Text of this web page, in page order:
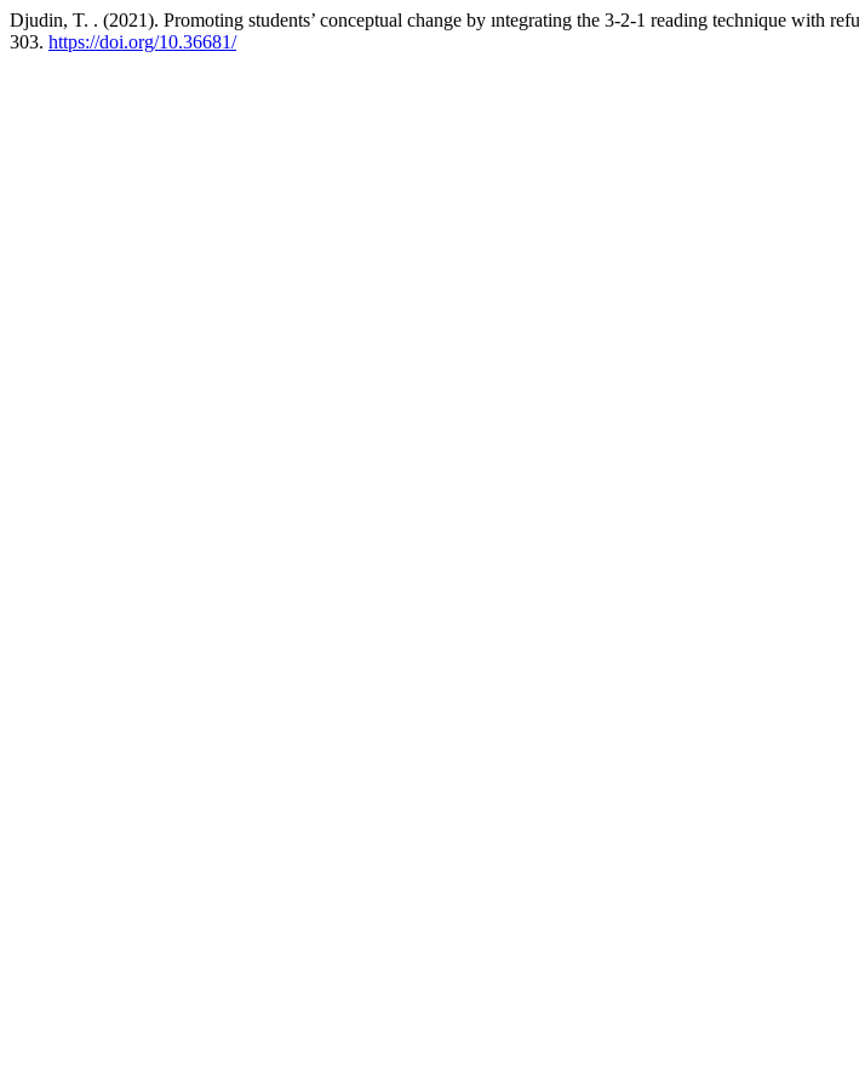
Djudin, T. . (2021). Promoting students’ conceptual change by ıntegrating the 3-2-1 reading technique with
303. https://doi.org/10.36681/